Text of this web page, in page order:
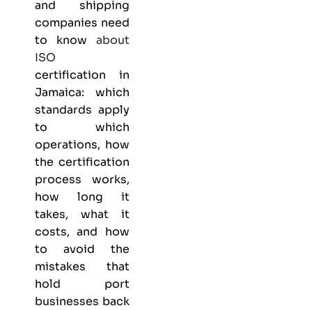
and shipping
companies need
to know about
ISO
certification in
Jamaica: which
standards apply
to which
operations, how
the certification
process works,
how long it
takes, what it
costs, and how
to avoid the
mistakes that
hold port
businesses back